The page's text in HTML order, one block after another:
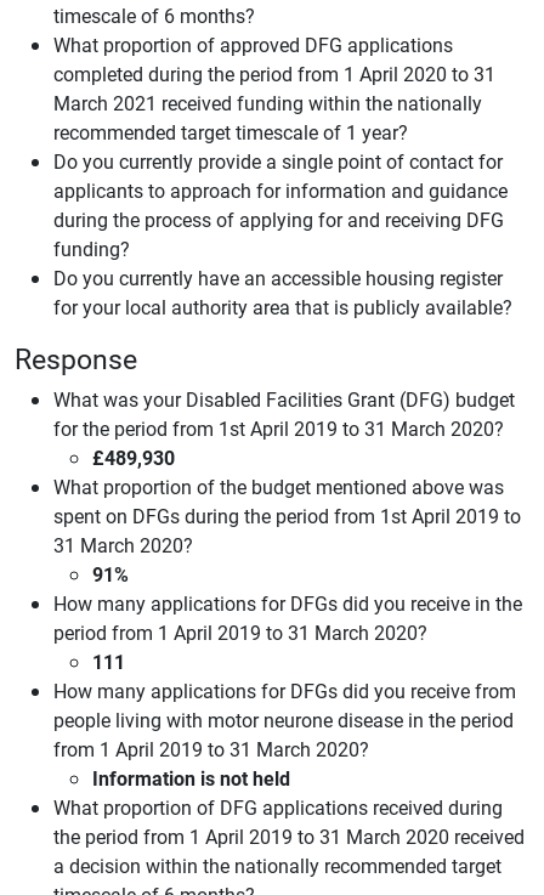
timescale of 6 months?
What proportion of approved DFG applications
completed during the period from 1 April 2020 to 31
March 2021 received funding within the nationally
recommended target timescale of 1 year?
Do you currently provide a single point of contact for
applicants to approach for information and guidance
during the process of applying for and receiving DFG
funding?
Do you currently have an accessible housing register
for your local authority area that is publicly available?
Response
What was your Disabled Facilities Grant (DFG) budget
for the period from 1st April 2019 to 31 March 2020?
£489,930
What proportion of the budget mentioned above was
spent on DFGs during the period from 1st April 2019 to
31 March 2020?
91%
How many applications for DFGs did you receive in the
period from 1 April 2019 to 31 March 2020?
111
How many applications for DFGs did you receive from
people living with motor neurone disease in the period
from 1 April 2019 to 31 March 2020?
Information is not held
What proportion of DFG applications received during
the period from 1 April 2019 to 31 March 2020 received
a decision within the nationally recommended target